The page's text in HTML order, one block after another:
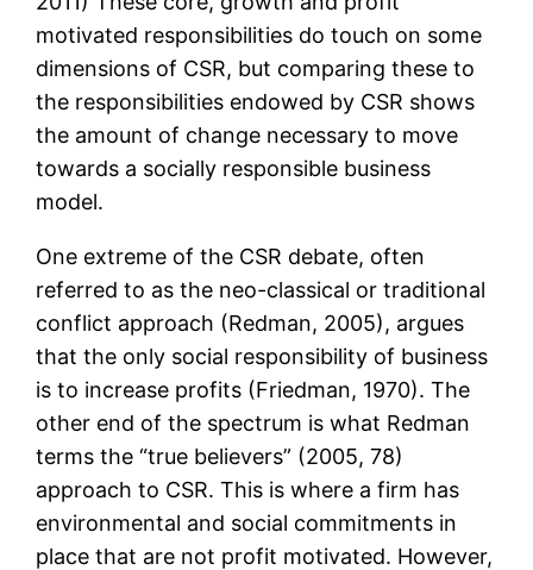
motivated responsibilities do touch on some
dimensions of CSR, but comparing these to
the responsibilities endowed by CSR shows
the amount of change necessary to move
towards a socially responsible business
model.
One extreme of the CSR debate, often
referred to as the neo-classical or traditional
conflict approach (Redman, 2005), argues
that the only social responsibility of business
is to increase profits (Friedman, 1970). The
other end of the spectrum is what Redman
terms the “true believers” (2005, 78)
approach to CSR. This is where a firm has
environmental and social commitments in
place that are not profit motivated. However,